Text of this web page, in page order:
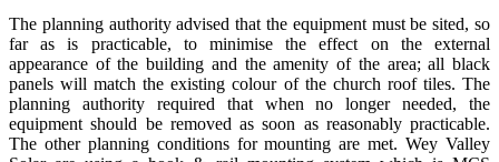
The planning authority advised that the equipment must be sited, so
far as is practicable, to minimise the effect on the external
appearance of the building and the amenity of the area; all black
panels will match the existing colour of the church roof tiles. The
planning authority required that when no longer needed, the
equipment should be removed as soon as reasonably practicable.
The other planning conditions for mounting are met. Wey Valley